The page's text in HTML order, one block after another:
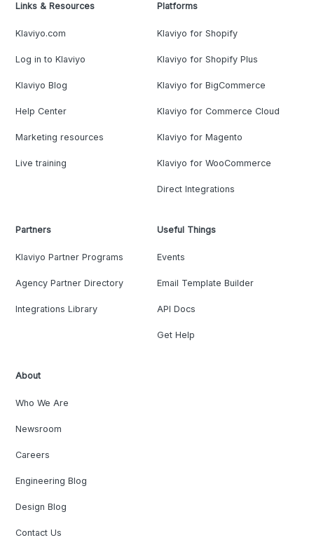
Links & Resources
Klaviyo.com
Log in to Klaviyo
Klaviyo Blog
Help Center
Marketing resources
Live training
Platforms
Klaviyo for Shopify
Klaviyo for Shopify Plus
Klaviyo for BigCommerce
Klaviyo for Commerce Cloud
Klaviyo for Magento
Klaviyo for WooCommerce
Direct Integrations
Partners
Klaviyo Partner Programs
Agency Partner Directory
Integrations Library
Useful Things
Events
Email Template Builder
API Docs
Get Help
About
Who We Are
Newsroom
Careers
Engineering Blog
Design Blog
Contact Us